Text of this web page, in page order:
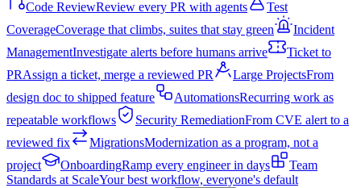
Code ReviewReview every PR with agents
Test
CoverageCoverage that climbs, suites that stay green
Incident
ManagementInvestigate alerts before humans arrive
Ticket to
PRAssign a ticket, merge a reviewed PR Large ProjectsFrom
design doc to shipped feature
AutomationsRecurring work as
repeatable workflows
Security RemediationFrom CVE alert to a
reviewed fix
MigrationsModernization as a program, not a
project
OnboardingRamp every engineer in days
Team
Standards at ScaleYour best workflow, everyone's default